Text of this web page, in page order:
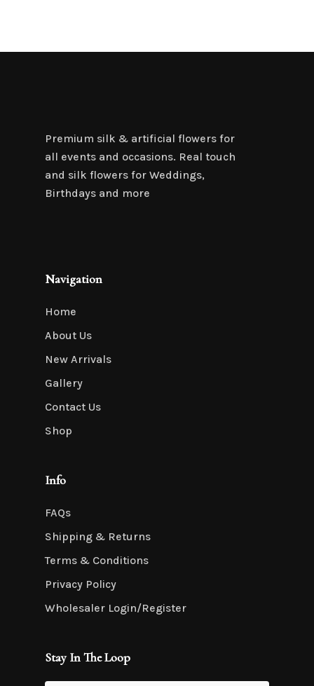
Premium silk & artificial flowers for
all events and occasions. Real touch
and silk flowers for Weddings,
Birthdays and more
Navigation
Home
About Us
New Arrivals
Gallery
Contact Us
Shop
Info
FAQs
Shipping & Returns
Terms & Conditions
Privacy Policy
Wholesaler Login/Register
Stay In The Loop